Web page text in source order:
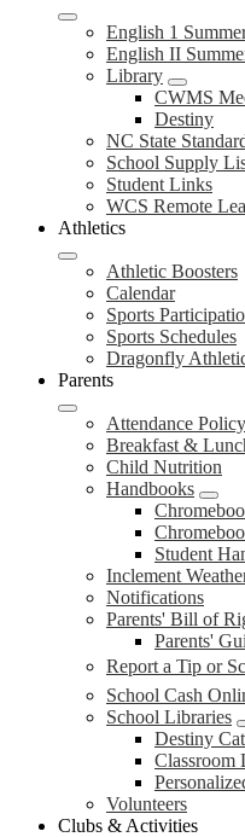
English 1
English II
Library
CWMS
Destiny
NC State
School Supply
Student Links
WCS Remote
Athletics
Athletic Boosters
Calendar
Sports
Sports Schedules
Dragonfly
Parents
Attendance Policy
Breakfast &
Child Nutrition
Handbooks
Student
Inclement
Notifications
Parents' Bill of
Parents'
Report a Tip or
School Cash
School Libraries
Destiny
Classroom
Volunteers
Clubs & Activities